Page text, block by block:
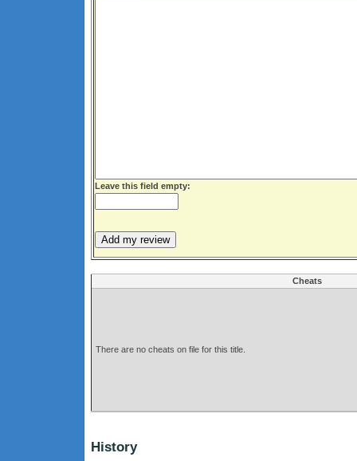
Leave this field empty:
Cheats
There are no cheats on file for this title.
History